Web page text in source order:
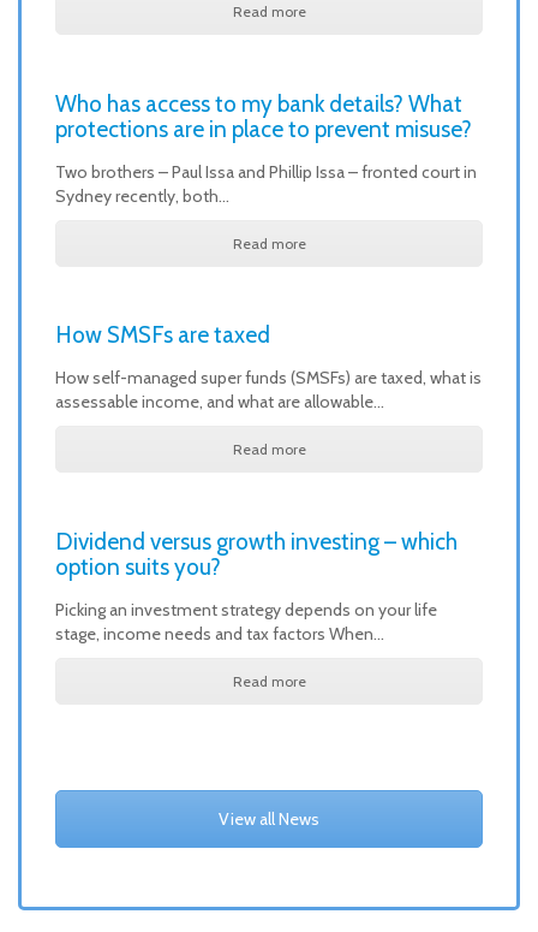
Read more
Who has access to my bank details? What
protections are in place to prevent misuse?
Two brothers – Paul Issa and Phillip Issa – fronted court in
Sydney recently, both…
Read more
How SMSFs are taxed
How self-managed super funds (SMSFs) are taxed, what is
assessable income, and what are allowable…
Read more
Dividend versus growth investing – which
option suits you?
Picking an investment strategy depends on your life
stage, income needs and tax factors When…
Read more
View all News